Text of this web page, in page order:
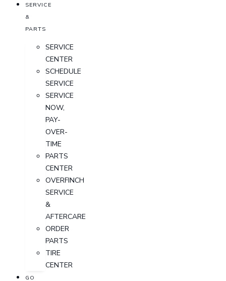
SERVICE
&
PARTS
SERVICE
CENTER
SCHEDULE
SERVICE
SERVICE
NOW,
PAY-
OVER-
TIME
PARTS
CENTER
OVERFINCH
SERVICE
&
AFTERCARE
ORDER
PARTS
TIRE
CENTER
GO